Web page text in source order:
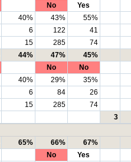
No
Yes
40% 43%
55%
6 122
41
15 285
74
44% 47%
45%
No
No
40% 29%
35%
6 84
26
15 285
74
3
65% 66%
67%
No
Yes